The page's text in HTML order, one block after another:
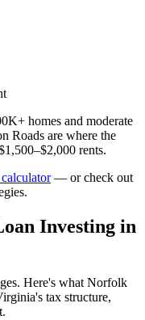
homes and moderate
Roads are where the
rents.
— or check out
Investing in
Here's what Norfolk
's tax structure,